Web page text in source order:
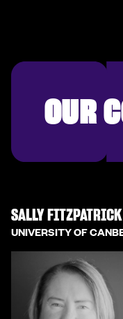
OUR
SALLY FITZPATRICK
UNIVERSITY OF